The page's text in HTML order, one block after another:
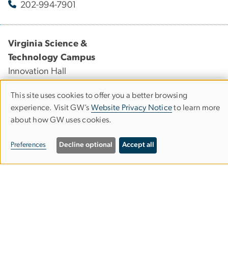
202-994-7901
Virginia Science &
Technology Campus
Innovation Hall
Ashburn, Virginia 20147
Foggy Bottom Campus
Lisner Hall
2023 G St., NW, Suite 340
Use
of
personal
data
This site uses cookies to offer you a better browsing
experience. Visit GW’s Website Privacy Noticeto learn more
about how GW uses cookies.
Preferences Decline optional Accept all